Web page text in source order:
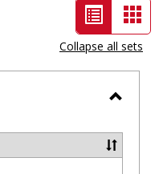
List
view
-
selected
Collapse all sets